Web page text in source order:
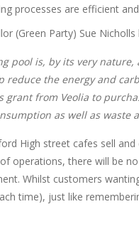
processes are efficient
(Green Party) Sue
pool is, by its very
reduce the energy and
grant from Veolia to
as well as waste
High street cafes sell
operations, there will be
Whilst customers
time), just like